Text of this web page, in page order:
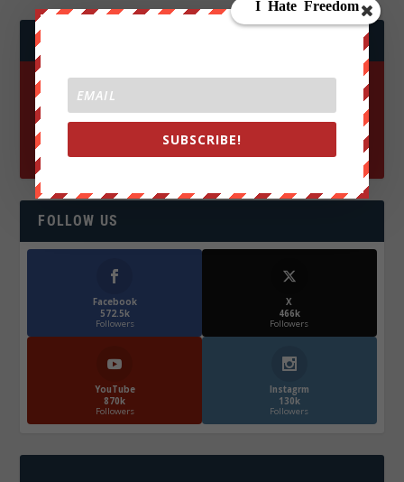
JOIN WE ARE CHANGE!
FOLLOW US
Facebook
572.5k
Followers
X
466k
Followers
YouTube
870k
Followers
Instagrm
130k
Followers
SUBSCRIBE!